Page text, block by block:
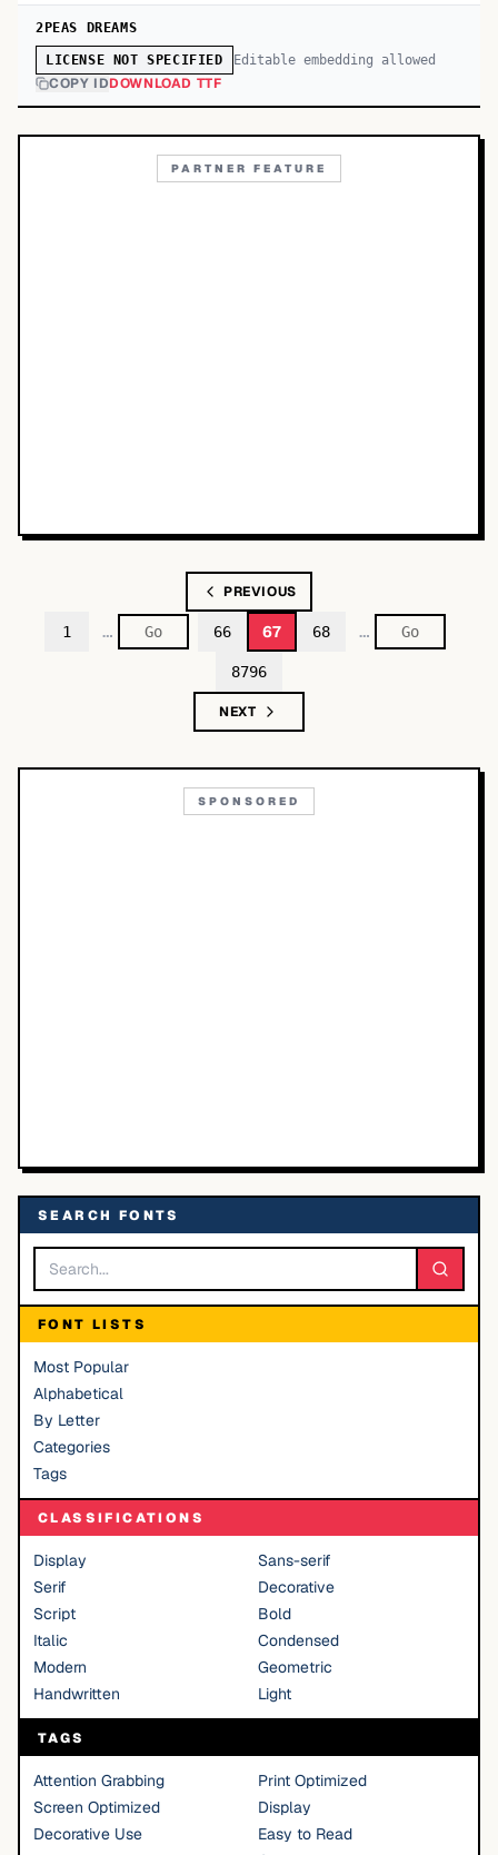
2PEAS DREAMS
LICENSE NOT SPECIFIED Editable embedding allowed
COPY IDDOWNLOAD TTF
PARTNER FEATURE
PREVIOUS
1 … 66 67 68 …
8796
NEXT
SPONSORED
SEARCH FONTS
FONT LISTS
Most Popular
Alphabetical
By Letter
Categories
Tags
CLASSIFICATIONS
Display
Sans-serif
Serif
Decorative
Script
Bold
Italic
Condensed
Modern
Geometric
Handwritten
Light
TAGS
Attention Grabbing
Print Optimized
Screen Optimized
Display
Decorative Use
Easy to Read